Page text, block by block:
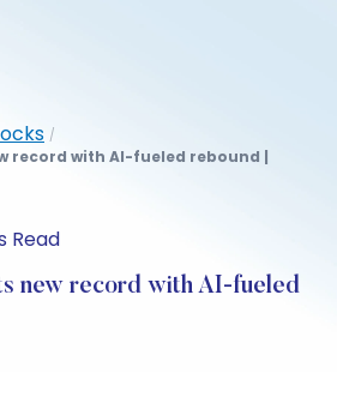
/
record with AI-fueled rebound |
Read
new record with AI-fueled